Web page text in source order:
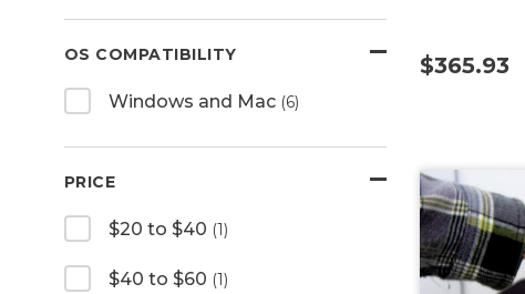
OS COMPATIBILITY
Windows and Mac (6)
PRICE
$20 to $40 (1)
$40 to $60 (1)
$365.93